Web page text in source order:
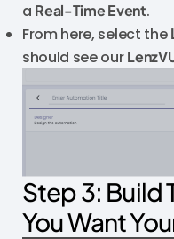
a Real-Time Event.
From here, select the
should see our
Step 3: Build
You Want